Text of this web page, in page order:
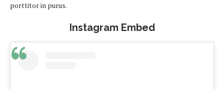
porttitor in purus.
Instagram Embed